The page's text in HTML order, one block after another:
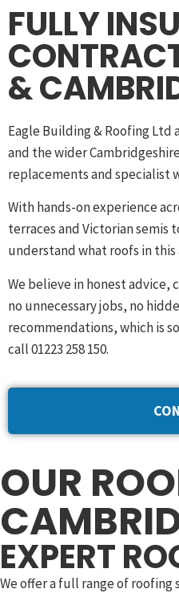
FULLY
&
Eagle Building & Roofing
and the wider
replacements and specialist
With hands-on experience
terraces and Victorian semis
understand what roofs in
We believe in honest advice,
no unnecessary jobs, no
recommendations, which is
call 01223 258 150.
OUR
EXPERT
We offer a full range of